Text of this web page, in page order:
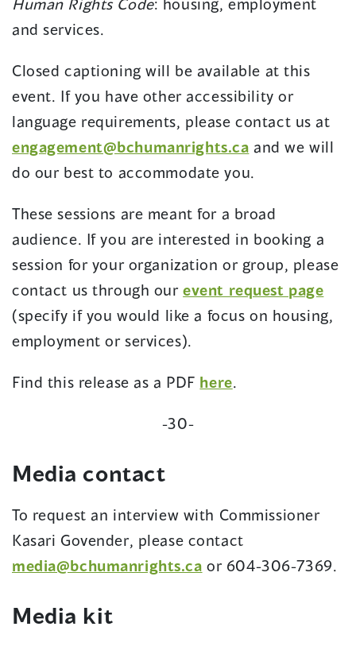
and services.
Closed captioning will be available at this
event. If you have other accessibility or
language requirements, please contact us at
engagement@bchumanrights.ca and we will
do our best to accommodate you.
These sessions are meant for a broad
audience. If you are interested in booking a
session for your organization or group, please
contact us through ourevent request page
(specify if you would like a focus on housing,
employment or services).
Find this release as a PDF here(opens
.
-30-
Media contact
To request an interview with Commissioner
Kasari Govender, please contact
media@bchumanrights.ca(opens
or 604-306-7369.
Media kit